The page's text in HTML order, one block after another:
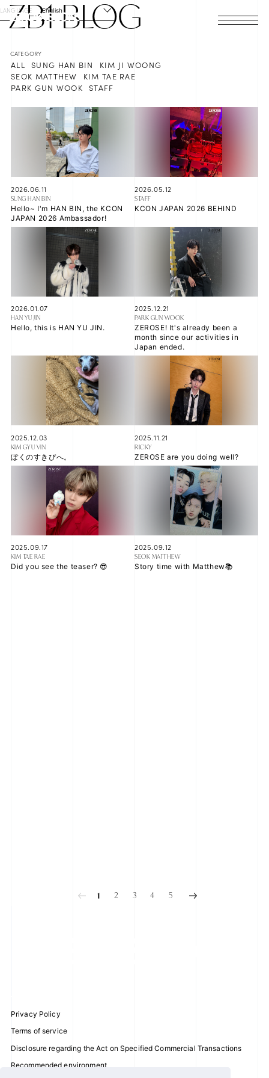
LANGUAGE English
NEWS
SCHEDULE
PROFILE
DISCOGRAPHY
VIDEO
ARCHIVES
JOIN LOGIN
FC NEWS
ZB1 BLOG
MOVIE
GALLERY
Q&A
SPECIAL
ZB1 VOICE KUJI
ZB1BLOG
ALL SUNG HAN BIN
KIM JI WOONG
SEOK MATTHEW
KIM TAE RAE
PARK GUN WOOK STAFF
2026.06.11
SUNG HAN BIN
Hello~ I'm HAN BIN, the KCON
JAPAN 2026 Ambassador!
2026.05.12
STAFF
KCON JAPAN 2026 BEHIND
2026.01.07
HAN YU JIN
Hello, this is HAN YU JIN.
2025.12.21
PARK GUN WOOK
ZEROSE! It's already been a
month since our activities in
Japan ended.
2025.12.03
KIM GYU VIN
ぼくのすきぴへ。
2025.11.21
RICKY
ZEROSE are you doing well?
2025.09.17
KIM TAE RAE
Did you see the teaser? 😎
2025.09.12
SEOK MATTHEW
Story time with Matthew📚
1 2 3 4 5
Privacy Policy
Terms of service
Disclosure regarding the Act on Specified Commercial Transactions
Recommended environment